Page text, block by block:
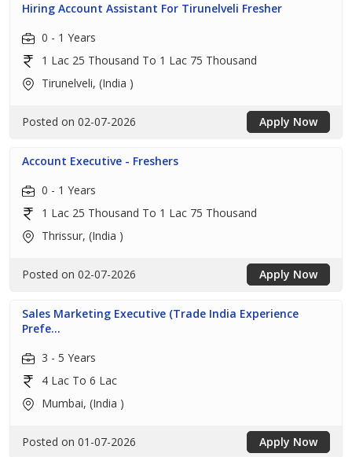
Hiring Account Assistant For Tirunelveli Fresher
0 - 1 Years
1 Lac 25 Thousand To 1 Lac 75 Thousand
Tirunelveli, (India )
Posted on 02-07-2026 Apply Now
Account Executive - Freshers
0 - 1 Years
1 Lac 25 Thousand To 1 Lac 75 Thousand
Thrissur, (India )
Posted on 02-07-2026 Apply Now
Sales Marketing Executive (Trade India Experience
Prefe...
3 - 5 Years
4 Lac To 6 Lac
Mumbai, (India )
Posted on 01-07-2026 Apply Now